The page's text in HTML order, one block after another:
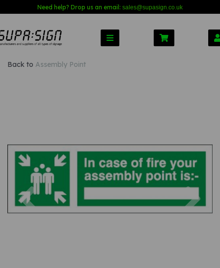
Need help? Drop us an email: sales@supasign.co.uk
Back to Assembly Point
Previous